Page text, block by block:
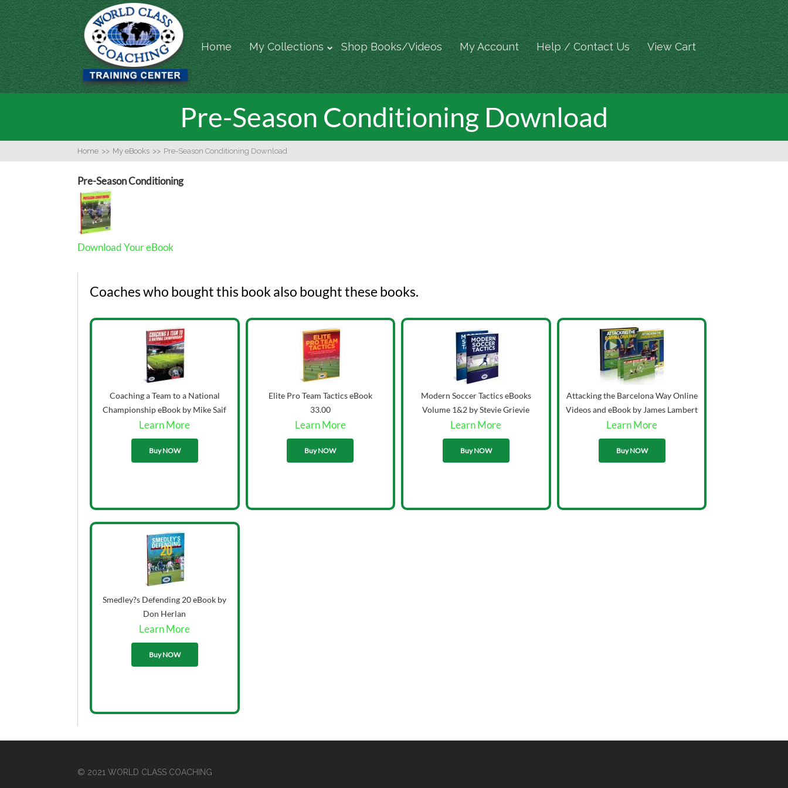
Home My Collections Shop Books/Videos My Account Help / Contact Us View Cart
Pre-Season Conditioning Download
Home >> My eBooks >> Pre-Season Conditioning Download
Pre-Season Conditioning
Download Your eBook
Coaches who bought this book also bought these books.
Coaching a Team to a National
Championship eBook by Mike Saif
33.00
Learn More
Buy NOW
Elite Pro Team Tactics eBook
33.00
Learn More
Buy NOW
Modern Soccer Tactics eBooks
Volume 1&2 by Stevie Grievie
43.00
Learn More
Buy NOW
Attacking the Barcelona Way Online
Videos and eBook by James Lambert
33.00
Learn More
Buy NOW
Smedley?s Defending 20 eBook by
Don Herlan
33.00
Learn More
Buy NOW
© 2021 WORLD CLASS COACHING